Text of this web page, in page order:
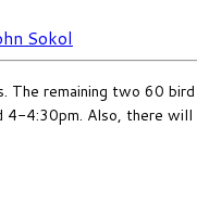
Sokol
The remaining two 60
4-4:30pm. Also, there